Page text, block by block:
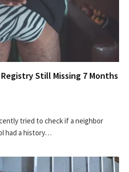
Still Missing 7 Months
tried to check if a neighbor
had a history…